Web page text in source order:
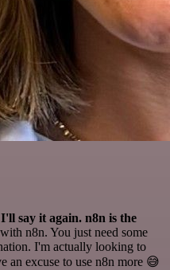
say it again. n8n is the
n8n. You just need some
I'm actually looking to
an excuse to use n8n more 😅